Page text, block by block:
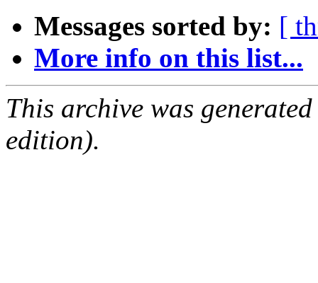
Messages sorted by: [
More info on this list...
This archive was
edition).